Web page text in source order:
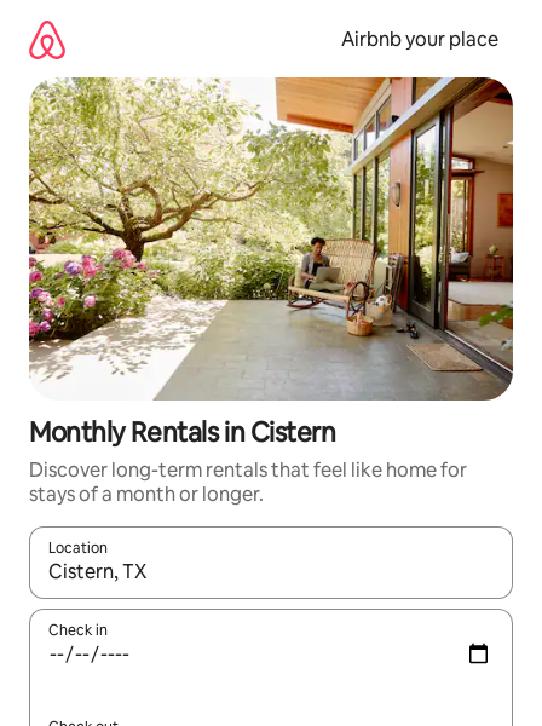
content
Airbnb your place
Monthly Rentals in Cistern
Discover long-term rentals that feel like home for
stays of a month or longer.
Location
When results are available, navigate with up and down arrow
Check in